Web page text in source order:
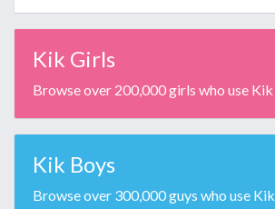
Kik Girls
Browse over 200,000 girls who use Kik
Kik Boys
Browse over 300,000 guys who use Kik